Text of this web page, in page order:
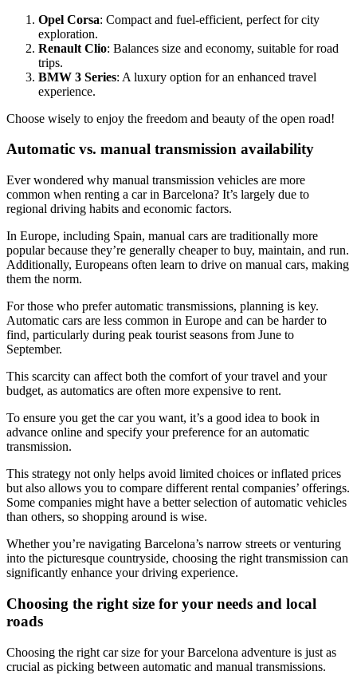
Opel Corsa: Compact and fuel-efficient, perfect for city
exploration.
Renault Clio: Balances size and economy, suitable for road
trips.
BMW 3 Series: A luxury option for an enhanced travel
experience.
Choose wisely to enjoy the freedom and beauty of the open road!
Automatic vs. manual transmission availability
Ever wondered why manual transmission vehicles are more
common when renting a car in Barcelona? It’s largely due to
regional driving habits and economic factors.
In Europe, including Spain, manual cars are traditionally more
popular because they’re generally cheaper to buy, maintain, and run.
Additionally, Europeans often learn to drive on manual cars, making
them the norm.
For those who prefer automatic transmissions, planning is key.
Automatic cars are less common in Europe and can be harder to
find, particularly during peak tourist seasons from June to
September.
This scarcity can affect both the comfort of your travel and your
budget, as automatics are often more expensive to rent.
To ensure you get the car you want, it’s a good idea to book in
advance online and specify your preference for an automatic
transmission.
This strategy not only helps avoid limited choices or inflated prices
but also allows you to compare different rental companies’ offerings.
Some companies might have a better selection of automatic vehicles
than others, so shopping around is wise.
Whether you’re navigating Barcelona’s narrow streets or venturing
into the picturesque countryside, choosing the right transmission can
significantly enhance your driving experience.
Choosing the right size for your needs and local
roads
Choosing the right car size for your Barcelona adventure is just as
crucial as picking between automatic and manual transmissions.